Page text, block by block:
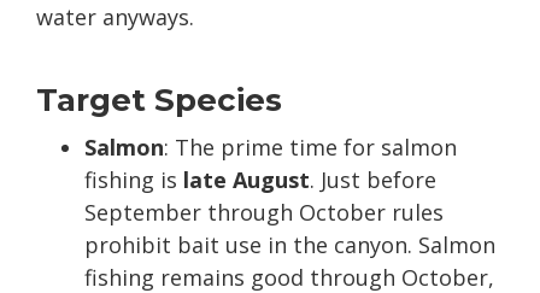
water anyways.
Target Species
Salmon: The prime time for salmon
fishing is late August. Just before
September through October rules
prohibit bait use in the canyon. Salmon
fishing remains good through October,